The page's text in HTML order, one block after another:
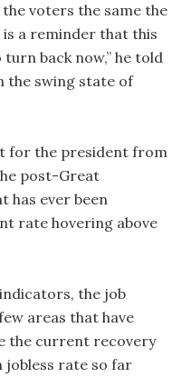
voters the same the
a reminder that this
back now,” he told
the swing state of
for the president from
post-Great
has ever been
rate hovering above
the job
areas that have
the current recovery
jobless rate so far